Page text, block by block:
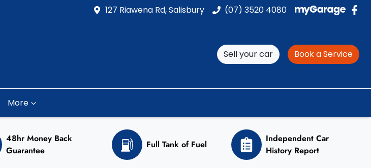
127 Riawena Rd, Salisbury (07) 3520 4080
Sell your car Book a Service
More
48hr Money Back
Guarantee
Full Tank of Fuel
Independent Car
History Report